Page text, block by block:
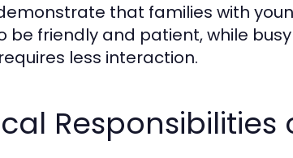
that families with
be friendly and patient, while
less interaction.
Responsibilities